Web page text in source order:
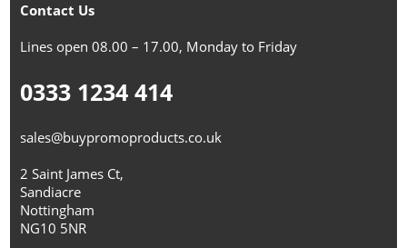
Contact Us
Lines open 08.00 – 17.00, Monday to Friday
0333 1234 414
sales@buypromoproducts.co.uk
2 Saint James Ct,
Sandiacre
Nottingham
NG10 5NR